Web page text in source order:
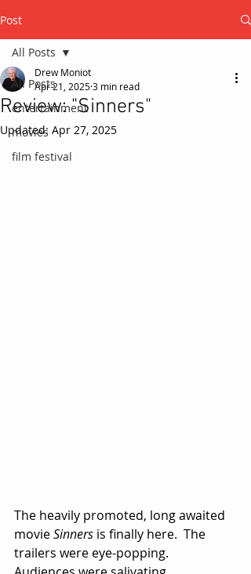
Post
All Posts
entertainment
movies
film festival
All Posts
Review: "Sinners"
Drew Moniot
Apr 21, 20253 min read
Updated: Apr 27, 2025
The heavily promoted, long awaited
movie Sinners is finally here.  The
trailers were eye-popping.